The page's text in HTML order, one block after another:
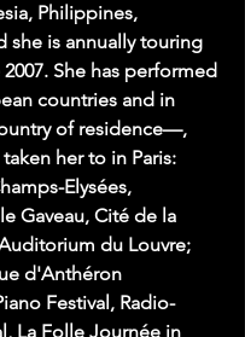
Philippines,
she is annually touring
She has performed
countries and in
of residence—,
her to in Paris:
Elysées,
Gaveau, Cité de la
du Louvre;
d'Anthéron
Festival, Radio-
La Folle Journée in